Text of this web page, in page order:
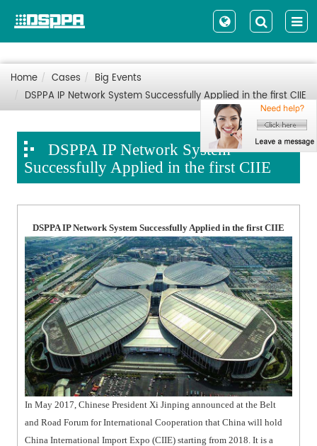
Home Cases
Big Events
DSPPA IP Network System Successfully Applied in the first CIIE
DSPPA IP Network System
Successfully Applied in the first CIIE
DSPPA IP Network System Successfully Applied in the first CIIE
In May 2017, Chinese President Xi Jinping announced at the Belt
and Road Forum for International Cooperation that China will hold
China International Import Expo (CIIE) starting from 2018. It is a